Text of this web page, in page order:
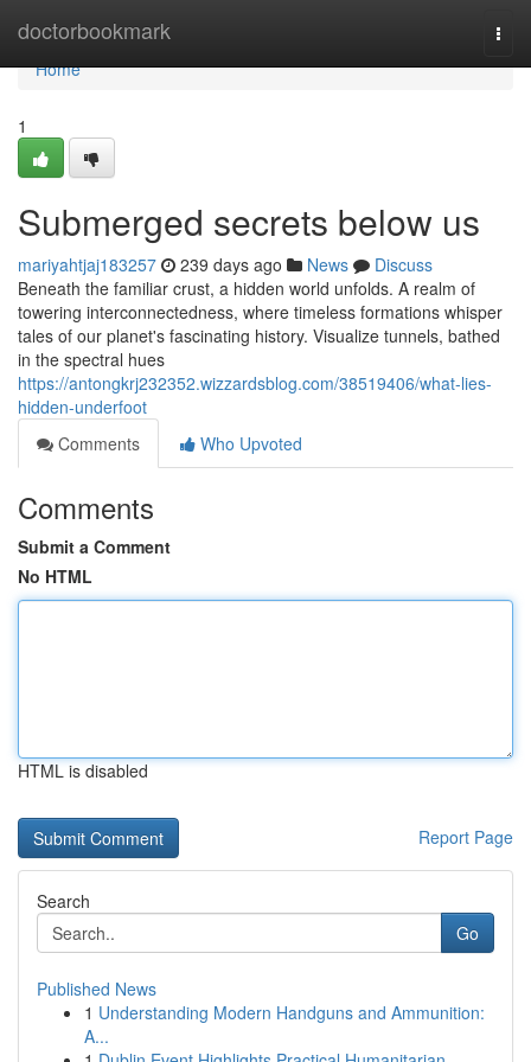
doctorbookmark
Home
Home
1
Submerged secrets below us
mariyahtjaj183257 239 days ago News
Discuss
Beneath the familiar crust, a hidden world unfolds. A realm of
towering interconnectedness, where timeless formations whisper
tales of our planet's fascinating history. Visualize tunnels, bathed
in the spectral hues
https://antongkrj232352.wizzardsblog.com/38519406/what-lies-
hidden-underfoot
Comments
Who Upvoted
Comments
Submit a Comment
No HTML
HTML is disabled
Report Page
Search
Go
Published News
1 Understanding Modern Handguns and Ammunition:
A...